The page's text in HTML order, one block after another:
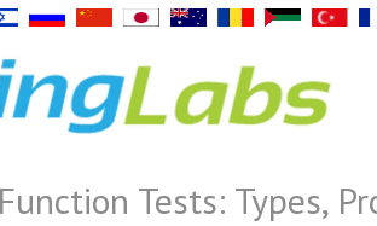
Tests: Types,